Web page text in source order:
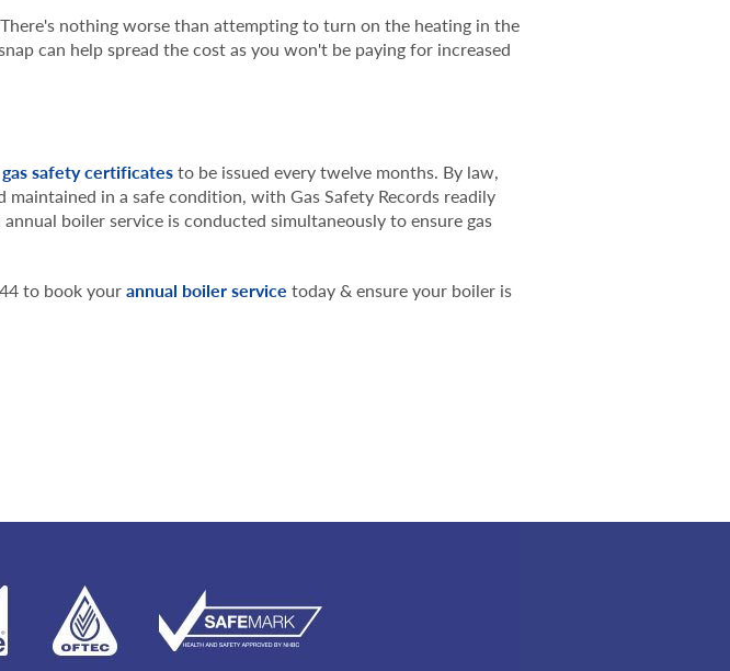
nothing worse than attempting to turn on the heating in the
can help spread the cost as you won't be paying for increased
gas safety certificatesto be issued every twelve months. By law,
in a safe condition, with Gas Safety Records readily
boiler service is conducted simultaneously to ensure gas
to book yourannual boiler service today & ensure your boiler is